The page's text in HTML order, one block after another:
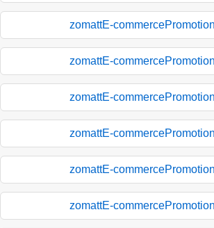
zomattE-
zomattE-
zomattE-
zomattE-
zomattE-
zomattE-